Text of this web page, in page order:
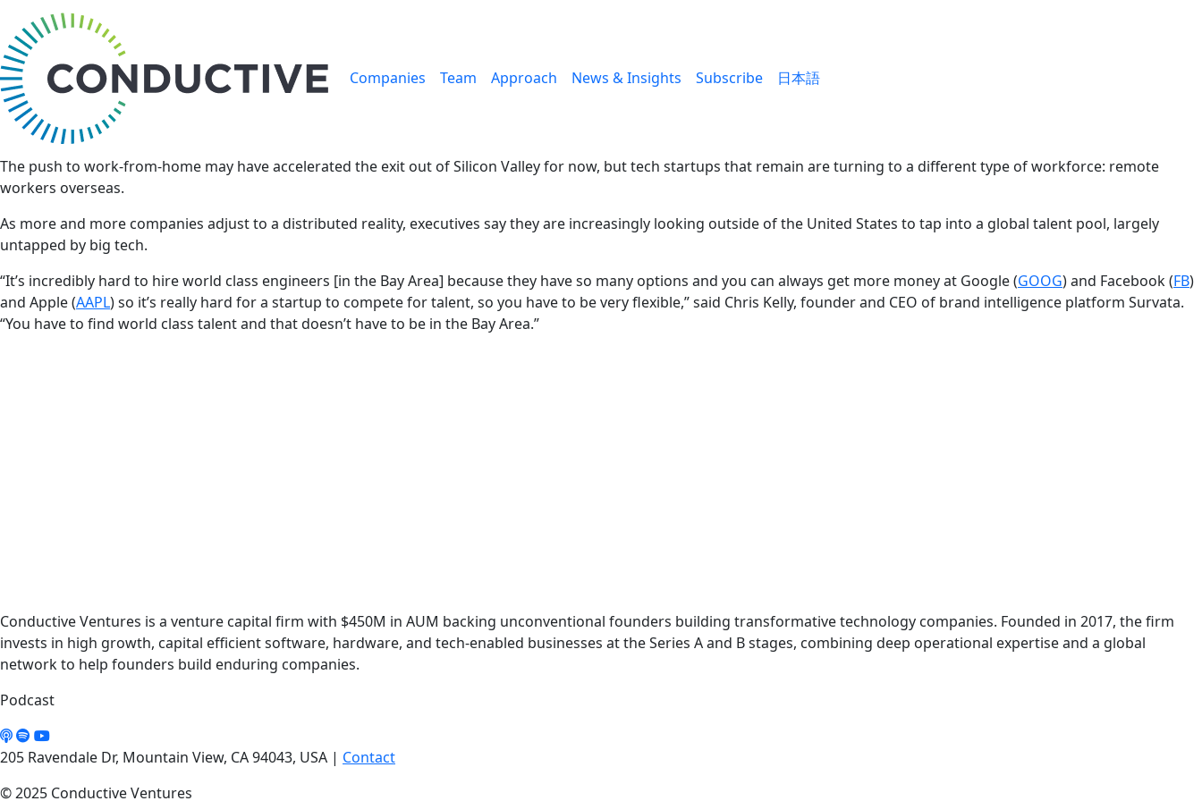
Companies Team Approach News & Insights Subscribe 日本語
The push to work-from-home may have accelerated the exit out of Silicon Valley for now, but tech startups that remain are turning to a different type of workforce: remote
workers overseas.
As more and more companies adjust to a distributed reality, executives say they are increasingly looking outside of the United States to tap into a global talent pool, largely
untapped by big tech.
“It’s incredibly hard to hire world class engineers [in the Bay Area] because they have so many options and you can always get more money at Google (GOOG) and Facebook (FB)
and Apple (AAPL) so it’s really hard for a startup to compete for talent, so you have to be very flexible,” said Chris Kelly, founder and CEO of brand intelligence platform Survata.
“You have to find world class talent and that doesn’t have to be in the Bay Area.”
Conductive Ventures is a venture capital firm with $450M in AUM backing unconventional founders building transformative technology companies. Founded in 2017, the firm
invests in high growth, capital efficient software, hardware, and tech-enabled businesses at the Series A and B stages, combining deep operational expertise and a global
network to help founders build enduring companies.
Podcast
205 Ravendale Dr, Mountain View, CA 94043, USA | Contact
© 2025 Conductive Ventures